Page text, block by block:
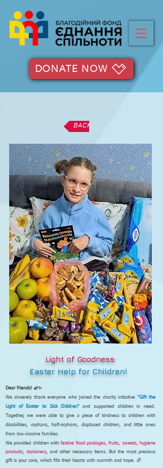
DONATE NOW
BACK
Light of Goodness:
Easter Help for Children!
Dear friends! 🌿✨
We sincerely thank everyone who joined the charity initiative "Gift the
Light of Easter to Sick Children"and supported children in need.
Together, we were able to give a piece of kindness to children with
disabilities, orphans, half-orphans, displaced children, and little ones
from low-income families.
We provided children withfestive food packages, fruits, sweets, hygiene
products, stationery, and other necessary items. But the most precious
gift is your care, which fills their hearts with warmth and hope. 🌈